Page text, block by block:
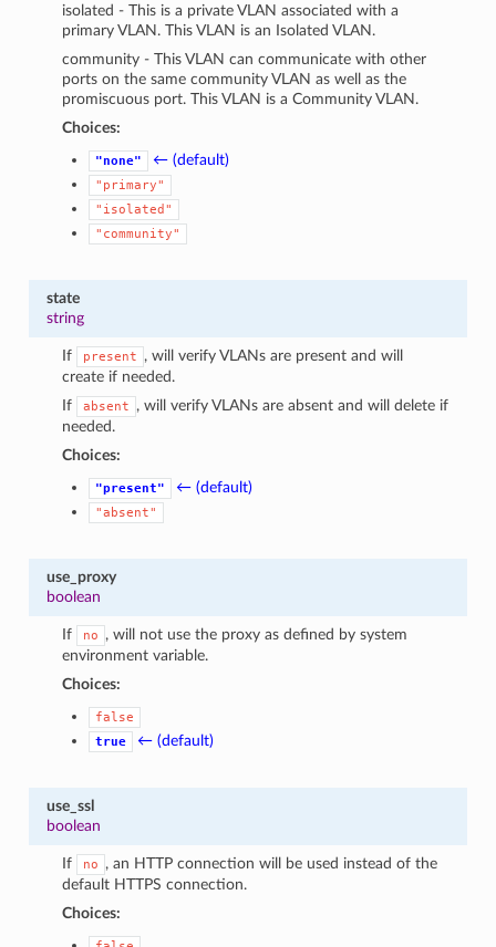
isolated - This is a private VLAN associated with a
primary VLAN. This VLAN is an Isolated VLAN.
community - This VLAN can communicate with other
ports on the same community VLAN as well as the
promiscuous port. This VLAN is a Community VLAN.
Choices:
"none" ← (default)
"primary"
"isolated"
"community"
state
string
If present
, will verify VLANs are present and will
create if needed.
If
absent
, will verify VLANs are absent and will delete if
needed.
Choices:
"present" ← (default)
"absent"
use_proxy
boolean
If no
, will not use the proxy as defined by system
environment variable.
Choices:
false
true
← (default)
use_ssl
boolean
If no
, an HTTP connection will be used instead of the
default HTTPS connection.
Choices: